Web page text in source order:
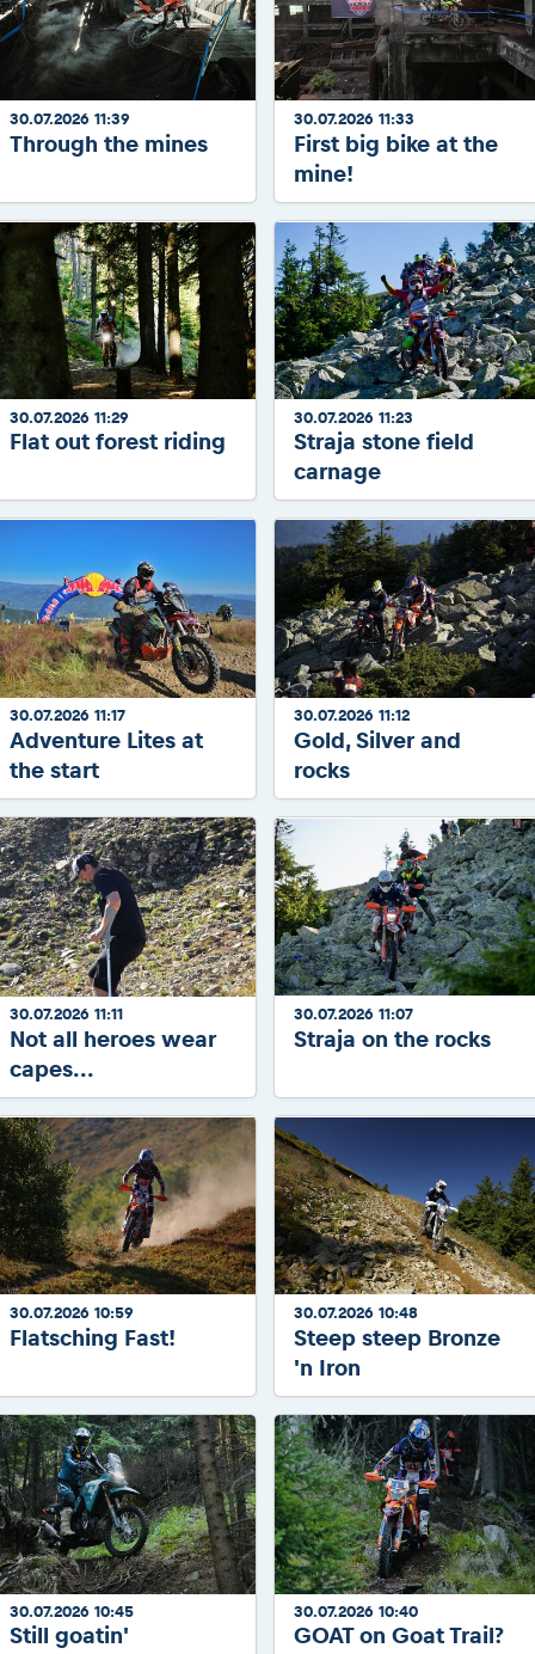
30.07.2026 11:39
Through the mines
30.07.2026 11:33
First big bike at the
mine!
30.07.2026 11:29
Flat out forest riding
30.07.2026 11:23
Straja stone field
carnage
30.07.2026 11:17
Adventure Lites at
the start
30.07.2026 11:12
Gold, Silver and
rocks
30.07.2026 11:11
Not all heroes wear
capes...
30.07.2026 11:07
Straja on the rocks
30.07.2026 10:59
Flatsching Fast!
30.07.2026 10:48
Steep steep Bronze
'n Iron
30.07.2026 10:45
Still goatin'
30.07.2026 10:40
GOAT on Goat Trail?